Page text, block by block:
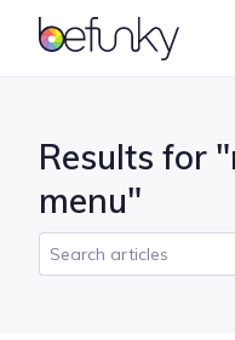
BeFunky
Results for
menu"